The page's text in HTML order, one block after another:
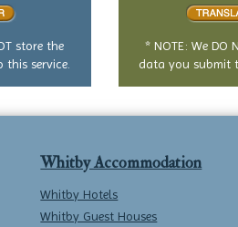
store the
service.
* NOTE: We DO
data you submit
Whitby Accommodation
Whitby Hotels
Whitby Guest Houses